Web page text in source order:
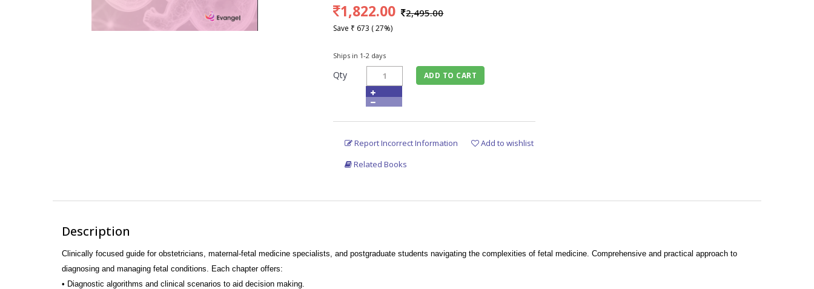
1,822.00 2,495.00
Save ₹ 673 ( 27%)
Ships in 1-2 days
Qty ADD TO CART
Report Incorrect Information
Add to wishlist
Related Books
Description
Clinically focused guide for obstetricians, maternal-fetal medicine specialists, and postgraduate students navigating the complexities of fetal medicine. Comprehensive and practical approach to
diagnosing and managing fetal conditions. Each chapter offers:
• Diagnostic algorithms and clinical scenarios to aid decision making.